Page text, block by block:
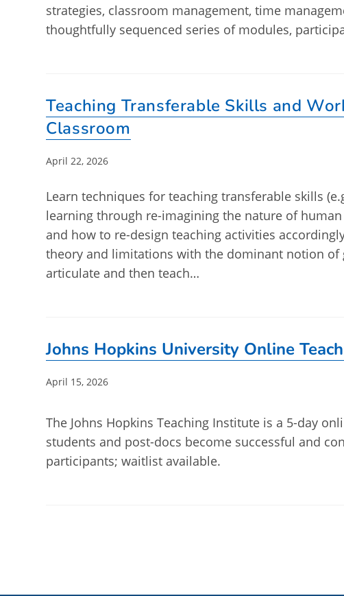
strategies, classroom management, time
thoughtfully sequenced series of modules,
Teaching Transferable Skills and
Classroom
Post
April 22, 2026
Learn techniques for teaching transferable skills
learning through re-imagining the nature of
and how to re-design teaching activities
theory and limitations with the dominant notion
articulate and then teach…
Johns Hopkins University Online
Post
April 15, 2026
The Johns Hopkins Teaching Institute is a 5-day
students and post-docs become successful and
participants; waitlist available.